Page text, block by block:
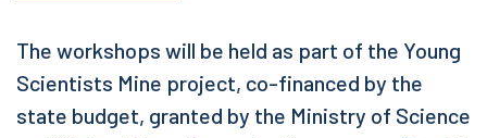
The workshops will be held as part of the Young
Scientists Mine project, co-financed by the
state budget, granted by the Ministry of Science